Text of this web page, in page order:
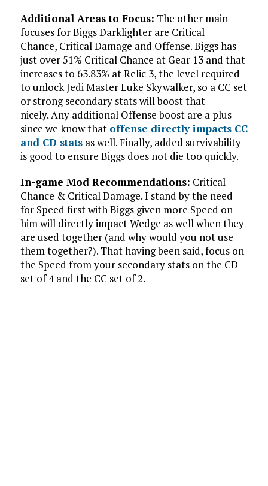
Additional Areas to Focus: The other main
focuses for Biggs Darklighter are Critical
Chance, Critical Damage and Offense. Biggs has
just over 51% Critical Chance at Gear 13 and that
increases to 63.83% at Relic 3, the level required
to unlock Jedi Master Luke Skywalker, so a CC set
or strong secondary stats will boost that
nicely. Any additional Offense boost are a plus
since we know that offense directly impacts CC
and CD statsas well. Finally, added survivability
is good to ensure Biggs does not die too quickly.
In-game Mod Recommendations: Critical
Chance & Critical Damage. I stand by the need
for Speed first with Biggs given more Speed on
him will directly impact Wedge as well when they
are used together (and why would you not use
them together?). That having been said, focus on
the Speed from your secondary stats on the CD
set of 4 and the CC set of 2.